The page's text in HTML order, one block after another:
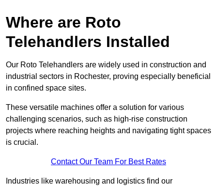
Where are Roto
Telehandlers Installed
Our Roto Telehandlers are widely used in construction and
industrial sectors in Rochester, proving especially beneficial
in confined space sites.
These versatile machines offer a solution for various
challenging scenarios, such as high-rise construction
projects where reaching heights and navigating tight spaces
is crucial.
Contact Our Team For Best Rates
Industries like warehousing and logistics find our